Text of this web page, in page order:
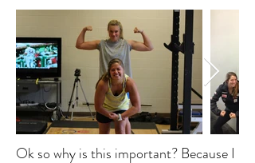
Ok so why is this important? Because I